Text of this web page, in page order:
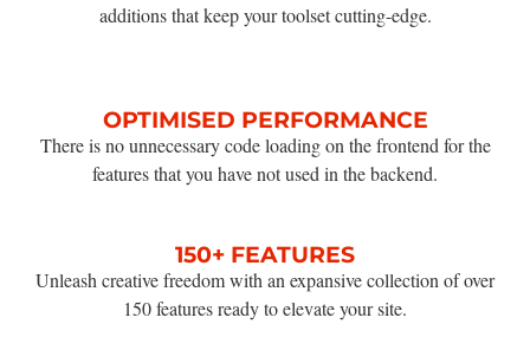
additions that keep your toolset cutting-edge.
OPTIMISED PERFORMANCE
There is no unnecessary code loading on the frontend for the
features that you have not used in the backend.
150+ FEATURES
Unleash creative freedom with an expansive collection of over
150 features ready to elevate your site.